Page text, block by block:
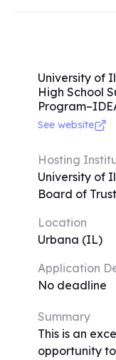
all grade
encouraged
in the
many
for
students will
engineering
mechanics,
propulsion,
activities and
gain valuable
experience in
Summer
school
engineering,
University of
High School
See website
Hosting
University of
Board of
Location
Urbana (IL)
Application
No deadline
Summary
This is an
opportunity